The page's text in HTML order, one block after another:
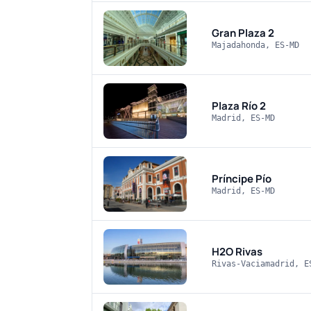
Gran Plaza 2
Majadahonda, ES-MD
Plaza Río 2
Madrid, ES-MD
Príncipe Pío
Madrid, ES-MD
H2O Rivas
Rivas-Vaciamadrid,